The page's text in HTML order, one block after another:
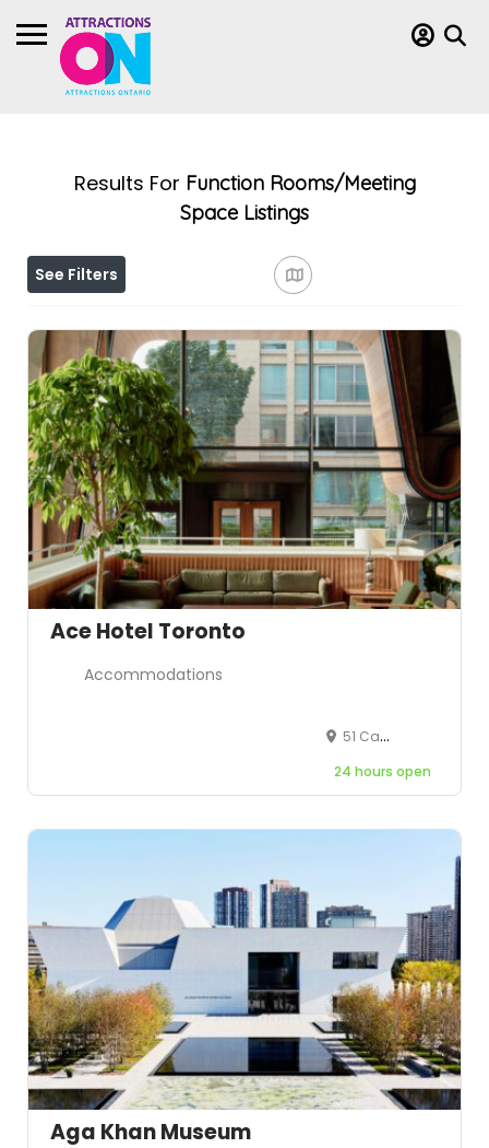
Results For Function Rooms/Meeting
Space Listings
See Filters
Ace Hotel Toronto
Accommodations
51 Camden St, Toronto, ON M5V 1V2, Canada
24 hours open
Aga Khan Museum